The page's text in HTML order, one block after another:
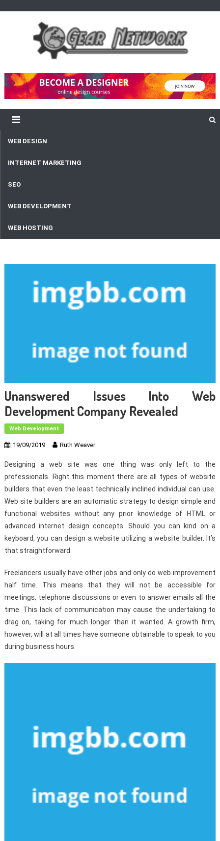
Gear Network
WEB DESIGN
INTERNET MARKETING
SEO
WEB DEVELOPMENT
WEB HOSTING
Unanswered Issues Into Web
Development Company Revealed
Web Development
19/09/2019 Ruth Weaver
Designing a web site was one thing was only left to the
professionals. Right this moment there are all types of website
builders that even the least technically inclined individual can use.
Web site builders are an automatic strategy to design simple and
functional websites without any prior knowledge of HTML or
advanced internet design concepts. Should you can kind on a
keyboard, you can design a website utilizing a website builder. It’s
that straightforward.
Freelancers usually have other jobs and only do web improvement
half time. This means that they will not be accessible for
meetings, telephone discussions or even to answer emails all the
time. This lack of communication may cause the undertaking to
drag on, taking for much longer than it wanted. A growth firm,
however, will at all times have someone obtainable to speak to you
during business hours.